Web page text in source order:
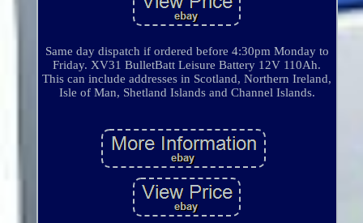
Same day dispatch if ordered before 4:30pm Monday to
Friday. XV31 BulletBatt Leisure Battery 12V 110Ah.
This can include addresses in Scotland, Northern Ireland,
Isle of Man, Shetland Islands and Channel Islands.